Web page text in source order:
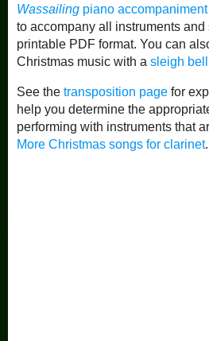
Wassailingpiano accompaniment
to accompany all instruments and
printable PDF format. You can
Christmas music with a sleigh
See the transposition pagefor
help you determine the
performing with instruments that
More Christmas songs for clarinet.